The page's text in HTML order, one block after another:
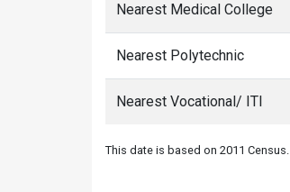
Nearest Medical College
Nearest Polytechnic
Nearest Vocational/ ITI
This date is based on 2011 Census.